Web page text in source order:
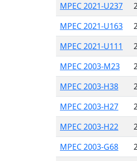
MPEC 2021-U237
MPEC 2021-U163
MPEC 2021-U111
MPEC 2003-M23
MPEC 2003-H38
MPEC 2003-H27
MPEC 2003-H22
MPEC 2003-G68